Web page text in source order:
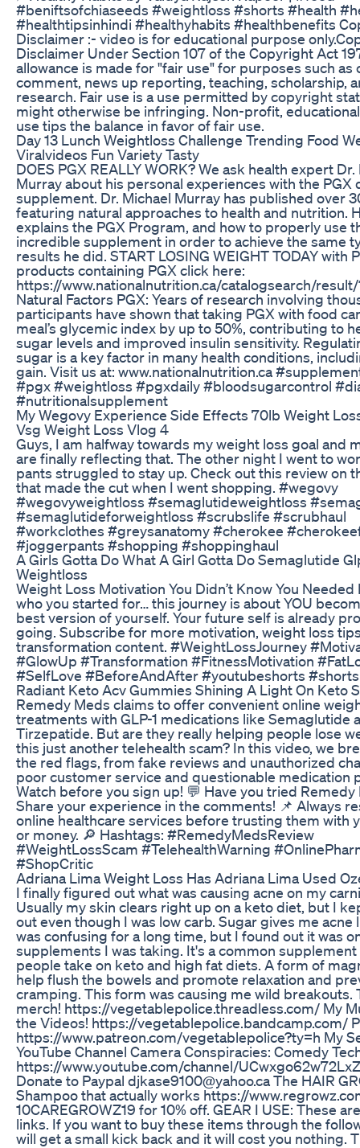
#beniftsofchiaseeds #weightloss #shorts #health
#healthtipsinhindi #healthyhabits #healthbenefits
Disclaimer :- video is for educational purpose
Disclaimer Under Section 107 of the Copyright Act
allowance is made for "fair use" for purposes such as
comment, news up reporting, teaching, scholarship,
research. Fair use is a use permitted by copyright
might otherwise be infringing. Non-profit,
use tips the balance in favor of fair use.
Day 13 Lunch Weightloss Challenge Trending Food
Viralvideos Fun Variety Tasty
DOES PGX REALLY WORK? We ask health expert Dr.
Murray about his personal experiences with the PGX
supplement. Dr. Michael Murray has published over
featuring natural approaches to health and nutrition.
explains the PGX Program, and how to properly use
incredible supplement in order to achieve the same
results he did. START LOSING WEIGHT TODAY with
products containing PGX click here:
https://www.nationalnutrition.ca/catalogsearch/
Natural Factors PGX: Years of research involving
participants have shown that taking PGX with food
meal’s glycemic index by up to 50%, contributing to
sugar levels and improved insulin sensitivity.
sugar is a key factor in many health conditions,
gain. Visit us at: www.nationalnutrition.ca
#pgx #weightloss #pgxdaily #bloodsugarcontrol
#nutritionalsupplement
My Wegovy Experience Side Effects 70lb Weight
Vsg Weight Loss Vlog 4
Guys, I am halfway towards my weight loss goal and
are finally reflecting that. The other night I went to
pants struggled to stay up. Check out this review on
that made the cut when I went shopping. #wegovy
#wegovyweightloss #semaglutideweightloss
#semaglutideforweightloss #scrubslife #scrubhaul
#workclothes #greysanatomy #cherokee
#joggerpants #shopping #shoppinghaul
A Girls Gotta Do What A Girl Gotta Do Semaglutide
Weightloss
Weight Loss Motivation You Didn’t Know You Needed
who you started for… this journey is about YOU
best version of yourself. Your future self is already
going. Subscribe for more motivation, weight loss
transformation content. #WeightLossJourney
#GlowUp #Transformation #FitnessMotivation
#SelfLove #BeforeAndAfter #youtubeshorts #shorts
Radiant Keto Acv Gummies Shining A Light On Keto
Remedy Meds claims to offer convenient online
treatments with GLP-1 medications like Semaglutide
Tirzepatide. But are they really helping people lose
this just another telehealth scam? In this video, we
the red flags, from fake reviews and unauthorized
poor customer service and questionable medication
Watch before you sign up! 💬 Have you tried Remedy
Share your experience in the comments! 📌 Always
online healthcare services before trusting them with
or money. 🔎 Hashtags: #RemedyMedsReview
#WeightLossScam #TelehealthWarning
#ShopCritic
Adriana Lima Weight Loss Has Adriana Lima Used
I finally figured out what was causing acne on my
Usually my skin clears right up on a keto diet, but I
out even though I was low carb. Sugar gives me acne
was confusing for a long time, but I found out it was
supplements I was taking. It's a common supplement
people take on keto and high fat diets. A form of
help flush the bowels and promote relaxation and
cramping. This form was causing me wild breakouts.
merch! https://vegetablepolice.threadless.com/ My
the Videos! https://vegetablepolice.bandcamp.com/
https://www.patreon.com/vegetablepolice?ty=h My
YouTube Channel Camera Conspiracies: Comedy
https://www.youtube.com/channel/
Donate to Paypal djkase9100@yahoo.ca The HAIR
Shampoo that actually works https://
10CAREGROWZ19 for 10% off. GEAR I USE: These
links. If you want to buy these items through the
will get a small kick back and it will cost you nothing.